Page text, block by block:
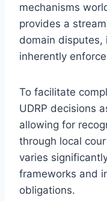
mechanisms
provides a
domain disputes,
inherently
To facilitate
UDRP decisions
allowing for
through local
varies
frameworks and
obligations.